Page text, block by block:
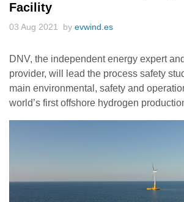
Facility
03 Aug 2021 by evwind.es
DNV, the independent energy expert
provider, will lead the process safety
main environmental, safety and
world’s first offshore hydrogen